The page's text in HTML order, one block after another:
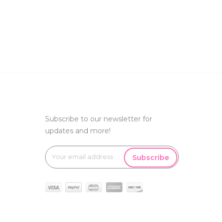
Subscribe to our newsletter for
updates and more!
Subscribe